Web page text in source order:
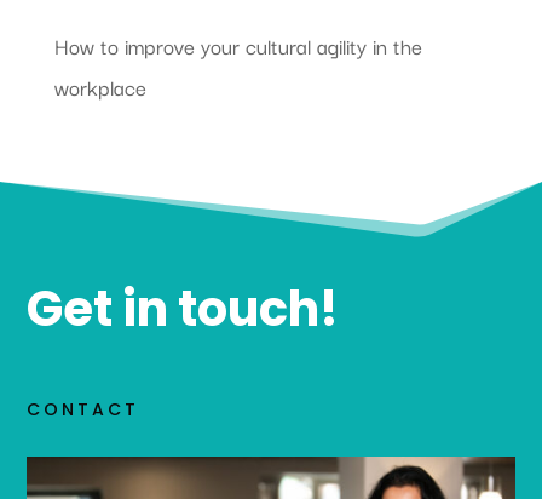
How to improve your cultural agility in the
workplace
Get in touch!
CONTACT